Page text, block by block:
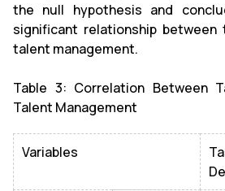
the null hypothesis and
significant relationship between
talent management.
Table 3: Correlation Between
Talent Management
Variables